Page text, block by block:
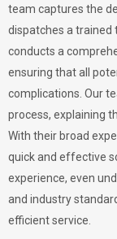
team captures the
dispatches a trained
conducts a
ensuring that all
complications. Our
process, explaining
With their broad
quick and effective
experience, even
and industry
efficient service.